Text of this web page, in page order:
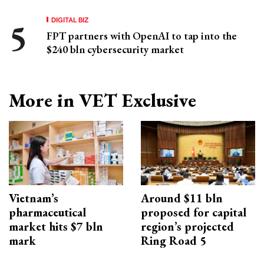
DIGITAL BIZ
FPT partners with OpenAI to tap into the
$240 bln cybersecurity market
More in VET Exclusive
Vietnam’s
pharmaceutical
market hits $7 bln
mark
Around $11 bln
proposed for capital
region’s projected
Ring Road 5